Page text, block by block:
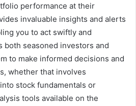
performance at their
invaluable insights and alerts
you to act swiftly and
both seasoned investors and
to make informed decisions and
whether that involves
stock fundamentals or
tools available on the